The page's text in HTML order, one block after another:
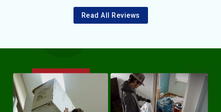
Read All Reviews